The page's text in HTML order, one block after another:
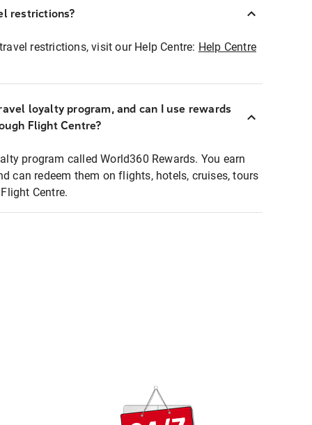
restrictions?
restrictions, visit our Help Centre: Help Centre
loyalty program, and can I use rewards
Flight Centre?
program called World360 Rewards. You earn
can redeem them on flights, hotels, cruises, tours
Centre.